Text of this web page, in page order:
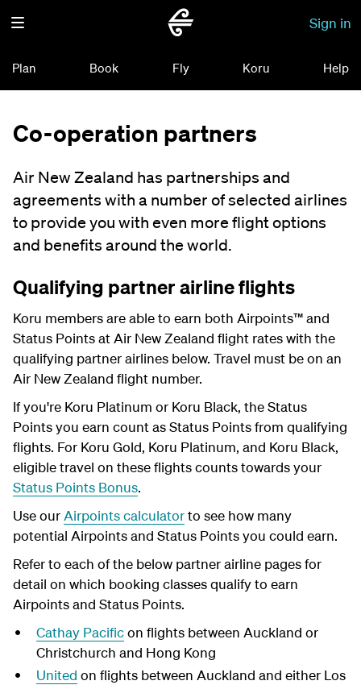
Sign in
Plan Book Fly Koru Help
Co-operation partners
Air New Zealand has partnerships and
agreements with a number of selected airlines
to provide you with even more flight options
and benefits around the world.
Qualifying partner airline flights
Koru members are able to earn both Airpoints™and
Status Points at Air New Zealand flight rates with the
qualifying partner airlines below. Travel must be on an
Air New Zealand flight number.
If you're Koru Platinum or Koru Black, the Status
Points you earn count as Status Points from qualifying
flights. For Koru Gold, Koru Platinum, and Koru Black,
eligible travel on these flights counts towards your
Status Points Bonus.
Use ourAirpoints calculatorto see how many
potential Airpoints and Status Points you could earn.
Refer to each of the below partner airline pages for
detail on which booking classes qualify to earn
Airpoints and Status Points.
Cathay Pacificon flights between Auckland or
Christchurch and Hong Kong
United on flights between Auckland and either Los